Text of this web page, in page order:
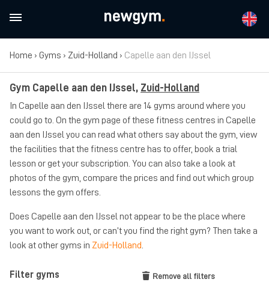
Home › Gyms › Zuid-Holland › Capelle aan den IJssel
Gym Capelle aan den IJssel, Zuid-Holland
In Capelle aan den IJssel there are 14 gyms around where you
could go to. On the gym page of these fitness centres in Capelle
aan den IJssel you can read what others say about the gym, view
the facilities that the fitness centre has to offer, book a trial
lesson or get your subscription. You can also take a look at
photos of the gym, compare the prices and find out which group
lessons the gym offers.
Does Capelle aan den IJssel not appear to be the place where
you want to work out, or can’t you find the right gym? Then take a
look at other gyms in Zuid-Holland
Filter gyms Remove all filters